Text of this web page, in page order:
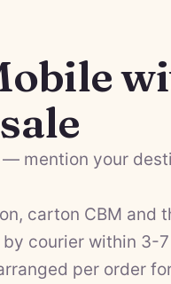
mention your
carton CBM and
courier within 3-
per order